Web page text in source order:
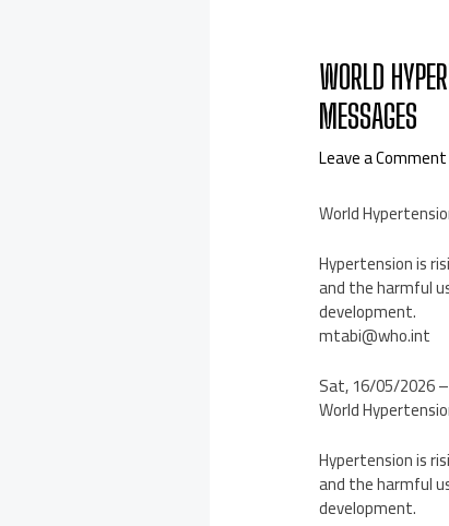
WORLD
MESSAGES
Leave a Comment
World
Hypertension is
and the harmful
development.
mtabi@who.int
Sat, 16/05/2026
World
Hypertension is
and the harmful
development.